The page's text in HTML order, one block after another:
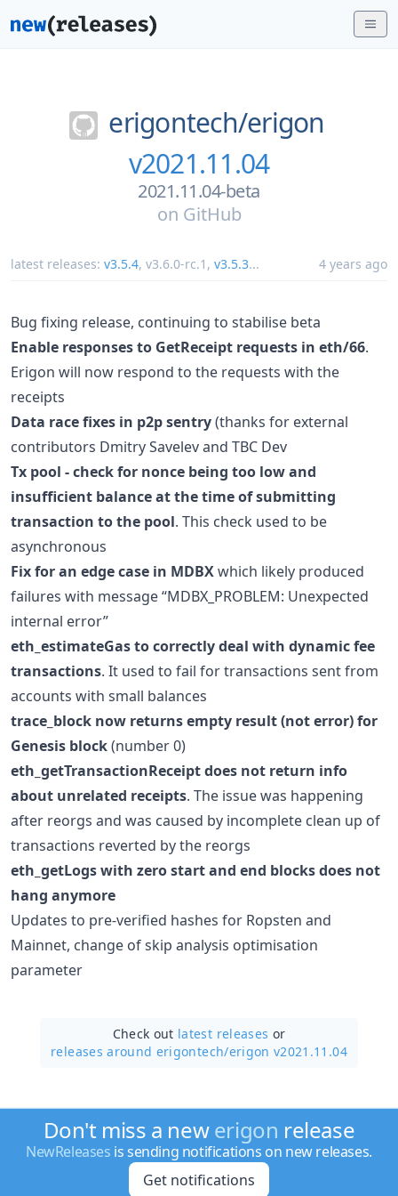
erigontech/erigon
v2021.11.04
2021.11.04-beta
on GitHub
latest releases: v3.5.4, v3.6.0-rc.1 , v3.5.3... 4 years ago
Bug fixing release, continuing to stabilise beta
Enable responses to GetReceipt requests in eth/66.
Erigon will now respond to the requests with the
receipts
Data race fixes in p2p sentry(thanks for external
contributors Dmitry Savelev and TBC Dev
Tx pool - check for nonce being too low and
insufficient balance at the time of submitting
transaction to the pool. This check used to be
asynchronous
Fix for an edge case in MDBXwhich likely produced
failures with message “MDBX_PROBLEM: Unexpected
internal error”
eth_estimateGas to correctly deal with dynamic fee
transactions. It used to fail for transactions sent from
accounts with small balances
trace_block now returns empty result (not error) for
Genesis block(number 0)
eth_getTransactionReceipt does not return info
about unrelated receipts. The issue was happening
after reorgs and was caused by incomplete clean up of
transactions reverted by the reorgs
eth_getLogs with zero start and end blocks does not
hang anymore
Updates to pre-verified hashes for Ropsten and
Mainnet, change of skip analysis optimisation
parameter
Check out latest releases or
releases around erigontech/erigon v2021.11.04
Don't miss a newerigon release
NewReleases is sending notifications on new releases.
Get notifications